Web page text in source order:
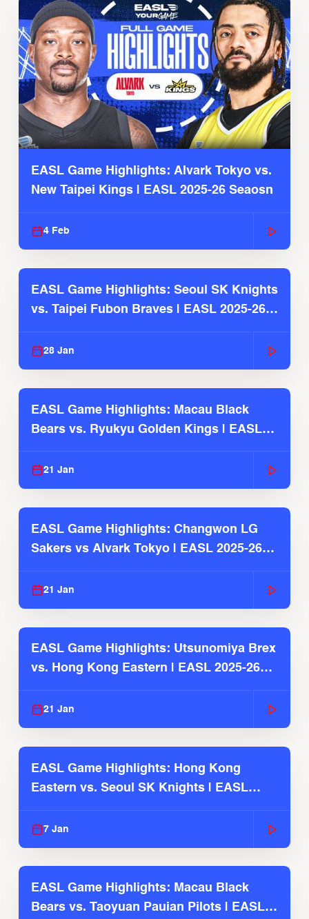
EASL Game Highlights: Alvark Tokyo vs.
New Taipei Kings | EASL 2025-26 Seaosn
4 Feb
EASL Game Highlights: Seoul SK Knights
vs. Taipei Fubon Braves | EASL 2025-26
28 Jan
EASL Game Highlights: Macau Black
Bears vs. Ryukyu Golden Kings | EASL
21 Jan
EASL Game Highlights: Changwon LG
Sakers vs Alvark Tokyo | EASL 2025-26
21 Jan
EASL Game Highlights: Utsunomiya Brex
vs. Hong Kong Eastern | EASL 2025-26
21 Jan
EASL Game Highlights: Hong Kong
Eastern vs. Seoul SK Knights | EASL
7 Jan
EASL Game Highlights: Macau Black
Bears vs. Taoyuan Pauian Pilots | EASL